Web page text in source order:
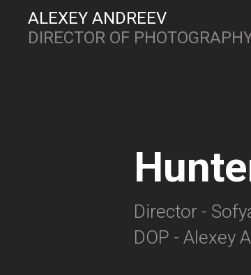
ALEXEY ANDREEV
DIRECTOR OF
Director -
DOP - Alexey